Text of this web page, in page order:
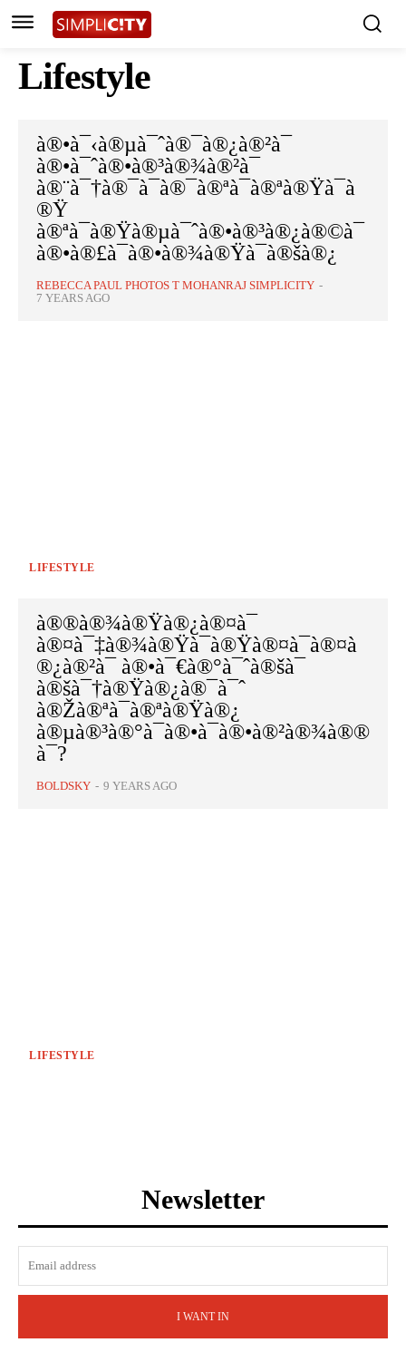
Lifestyle
à®•à¯‹à®µà¯ˆà®¯à®¿à®²à¯
à®•à¯ˆà®•à®³à®¾à®²à¯
à®¨à¯†à®¯à¯à®¯à®ªà¯à®ªà®Ÿà¯à
®Ÿ
à®ªà¯à®Ÿà®µà¯ˆà®•à®³à®¿à®©à¯
à®•à®£à¯à®•à®¾à®Ÿà¯à®šà®¿
REBECCA PAUL PHOTOS T MOHANRAJ SIMPLICITY -
7 YEARS AGO
LIFESTYLE
à®®à®¾à®Ÿà®¿à®¤à¯
à®¤à¯‡à®¾à®Ÿà¯à®Ÿà®¤à¯à®¤à
®¿à®²à¯ à®•à¯€à®°à¯ˆà®šà¯
à®šà¯†à®Ÿà®¿à®¯à¯ˆ
à®Žà®ªà¯à®ªà®Ÿà®¿
à®µà®³à®°à¯à®•à¯à®•à®²à®¾à®®
à¯?
BOLDSKY - 9 YEARS AGO
LIFESTYLE
Newsletter
I WANT IN